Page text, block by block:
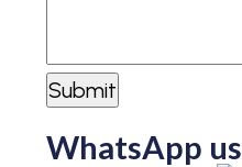
WhatsApp us